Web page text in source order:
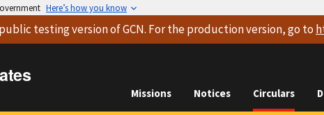
Here’s how you know
testing versionof GCN. For the production version, go to
Missions Notices Circulars